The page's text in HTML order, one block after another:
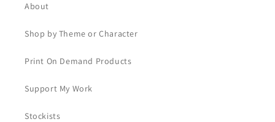
About
Shop by Theme or Character
Print On Demand Products
Support My Work
Stockists